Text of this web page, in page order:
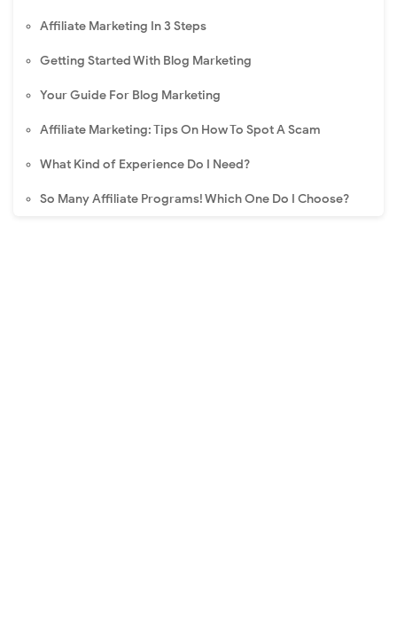
Affiliate Marketing In 3 Steps
Getting Started With Blog Marketing
Your Guide For Blog Marketing
Affiliate Marketing: Tips On How To Spot A Scam
What Kind of Experience Do I Need?
So Many Affiliate Programs! Which One Do I Choose?